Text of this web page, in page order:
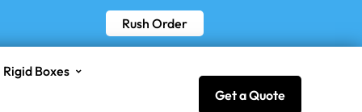
Rush Order
Rigid Boxes
Get a Quote